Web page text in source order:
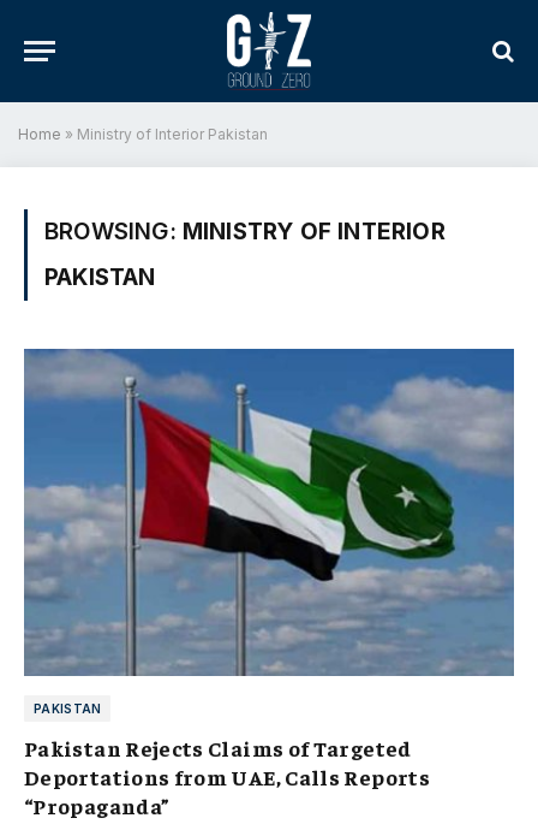
Home » Ministry of Interior Pakistan
BROWSING: MINISTRY OF INTERIOR
PAKISTAN
PAKISTAN
Pakistan Rejects Claims of Targeted
Deportations from UAE, Calls Reports
“Propaganda”